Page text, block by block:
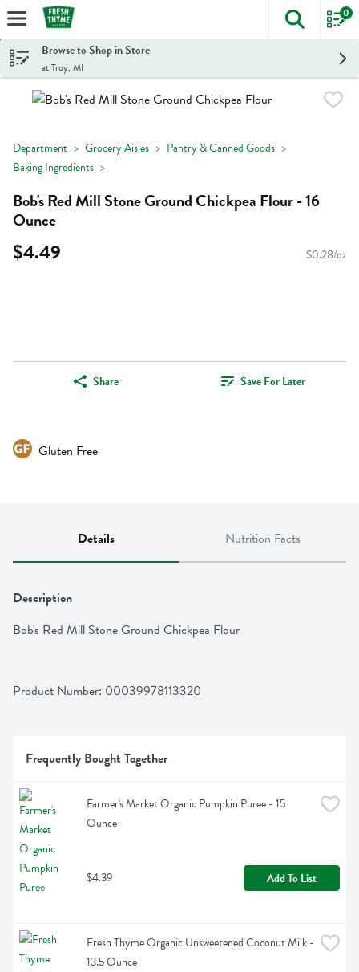
Skip header to page content
The
0
Browse to Shop in Store
at Troy, MI
Department Grocery Aisles
Pantry & Canned Goods
Baking Ingredients
Bob's Red Mill Stone Ground Chickpea Flour - 16
Ounce
$4.49 $0.28/oz
Share Save For Later
Gluten Free
Details Nutrition Facts
Description
Bob's Red Mill Stone Ground Chickpea Flour
Product Number: 00039978113320
Frequently Bought Together
Farmer's Market Organic Pumpkin Puree - 15
Ounce
$4.39 Add To List
Fresh Thyme Organic Unsweetened Coconut Milk -
13.5 Ounce